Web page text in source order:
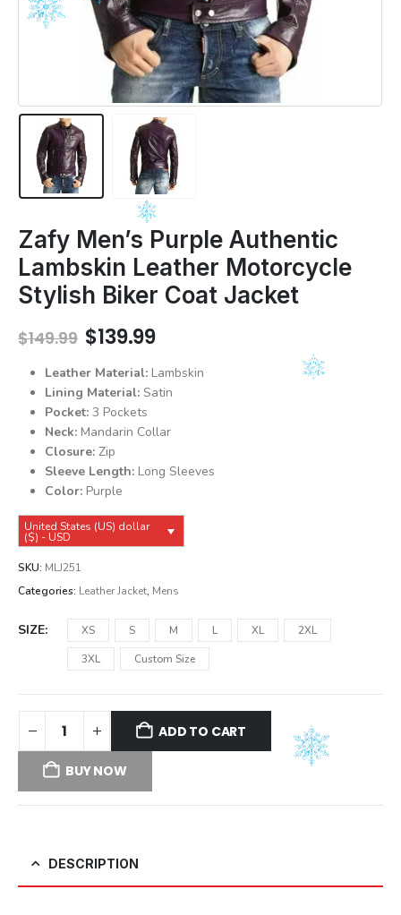
Zafy Men’s Purple Authentic
Lambskin Leather Motorcycle
Stylish Biker Coat Jacket
$149.99 Original
price
was:
$149.99.
$139.99Current
is:
$139.99.
Leather Material:Lambskin
Lining Material:Satin
Pocket:3 Pockets
Neck:Mandarin Collar
Closure:Zip
Sleeve Length:Long Sleeves
Color:Purple
United States (US) dollar
($) - USD
SKU: MLJ251
Categories: Leather Jacket, Mens
SIZE XS S M L XL
2XL
3XL
Custom Size
ADD TO CART
BUY NOW
DESCRIPTION